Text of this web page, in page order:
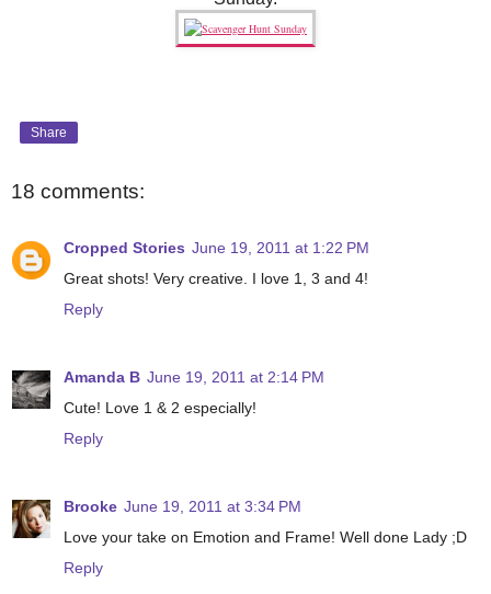
Share
18 comments:
Cropped Stories June 19, 2011 at 1:22 PM
Great shots! Very creative. I love 1, 3 and 4!
Reply
Amanda B June 19, 2011 at 2:14 PM
Cute! Love 1 & 2 especially!
Reply
Brooke June 19, 2011 at 3:34 PM
Love your take on Emotion and Frame! Well done Lady ;D
Reply